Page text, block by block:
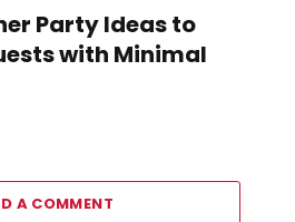
Party Ideas to
with Minimal
A COMMENT